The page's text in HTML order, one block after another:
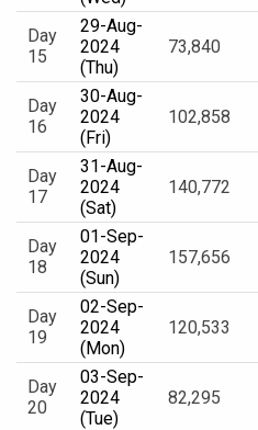
Day
15
29-Aug-
2024
(Thu)
73,840
Day
16
30-Aug-
2024
(Fri)
102,858
Day
17
31-Aug-
2024
(Sat)
140,772
Day
18
01-Sep-
2024
(Sun)
157,656
Day
19
02-Sep-
2024
(Mon)
120,533
Day
20
03-Sep-
2024
(Tue)
82,295